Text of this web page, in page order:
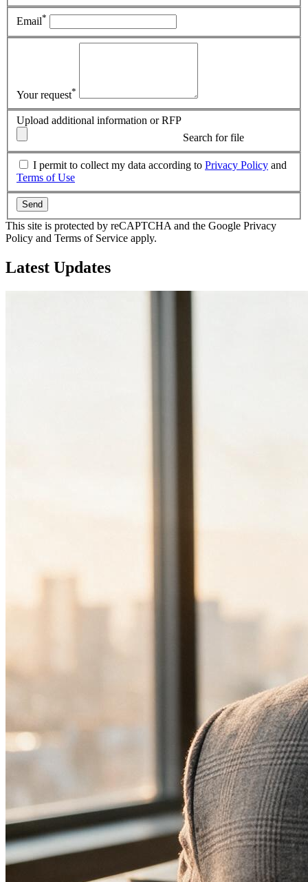
Email*
Your request*
Upload additional information or RFP
Search for file
I permit to collect my data according to Privacy Policy and
Terms of Use
Send
This site is protected by reCAPTCHA and the Google Privacy
Policy and Terms of Service apply.
Latest Updates